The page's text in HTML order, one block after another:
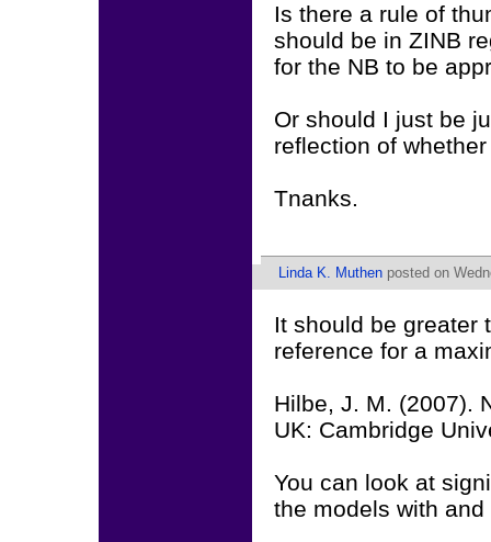
Is there a rule of
should be in ZINB
for the NB to be
Or should I just be
reflection of
Tnanks.
Linda K. Muthen posted on
It should be greater
reference for a
Hilbe, J. M. (2007).
UK: Cambridge
You can look at
the models with